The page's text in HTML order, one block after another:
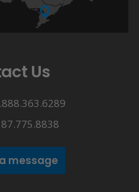
Us
message